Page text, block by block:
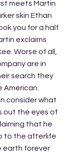
meets Martin
skin Ethan
you for a half
exclaims
Worse of all,
are in
search they
American.
consider what
out the eyes of
that he
to the afterlife
earth forever